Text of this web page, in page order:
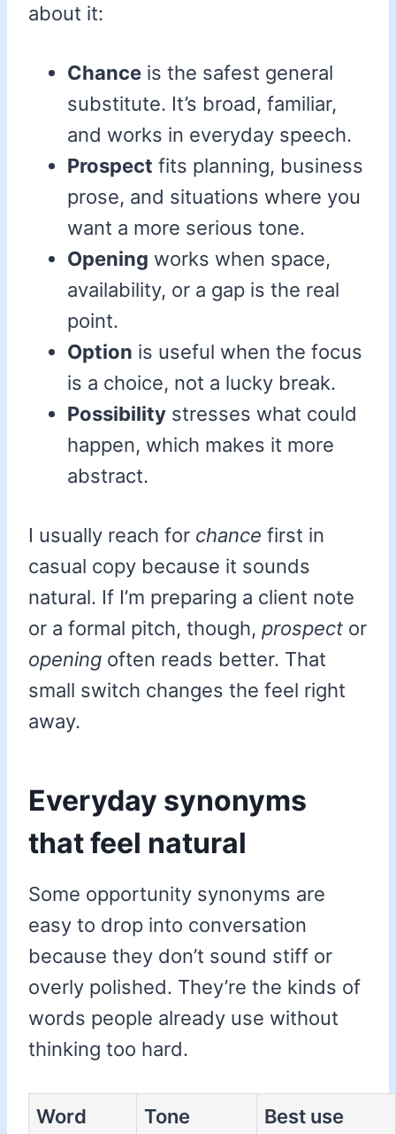
about it:
Chance is the safest general
substitute. It’s broad, familiar,
and works in everyday speech.
Prospect fits planning, business
prose, and situations where you
want a more serious tone.
Opening works when space,
availability, or a gap is the real
point.
Option is useful when the focus
is a choice, not a lucky break.
Possibility stresses what could
happen, which makes it more
abstract.
I usually reach for chance first in
casual copy because it sounds
natural. If I’m preparing a client note
or a formal pitch, though, prospect or
opening often reads better. That
small switch changes the feel right
away.
Everyday synonyms
that feel natural
Some opportunity synonyms are
easy to drop into conversation
because they don’t sound stiff or
overly polished. They’re the kinds of
words people already use without
thinking too hard.
Word Tone Best use